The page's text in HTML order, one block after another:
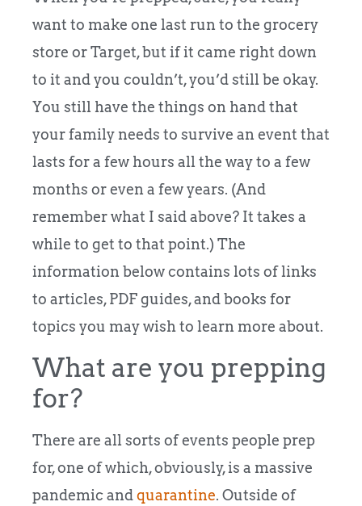
want to make one last run to the grocery
store or Target, but if it came right down
to it and you couldn’t, you’d still be okay.
You still have the things on hand that
your family needs to survive an event that
lasts for a few hours all the way to a few
months or even a few years. (And
remember what I said above? It takes a
while to get to that point.) The
information below contains lots of links
to articles, PDF guides, and books for
topics you may wish to learn more about.
What are you prepping
for?
There are all sorts of events people prep
for, one of which, obviously, is a massive
pandemic andquarantine. Outside of